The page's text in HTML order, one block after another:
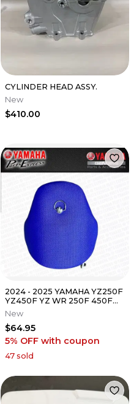
CYLINDER HEAD ASSY.
New
$410.00
2024 - 2025 YAMAHA YZ250F
YZ450F YZ WR 250F 450F
FX OEM FUEL GAS CAP
COVER SEAT
New
$64.95
5% OFF with coupon
47sold